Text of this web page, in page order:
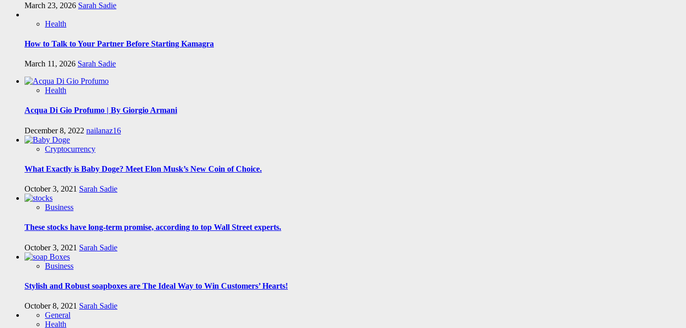
March 23, 2026 Sarah Sadie
Health
How to Talk to Your Partner Before Starting Kamagra
March 11, 2026 Sarah Sadie
Health
Acqua Di Gio Profumo | By Giorgio Armani
December 8, 2022 nailanaz16
Cryptocurrency
What Exactly is Baby Doge? Meet Elon Musk’s New Coin of Choice.
October 3, 2021 Sarah Sadie
Business
These stocks have long-term promise, according to top Wall Street experts.
October 3, 2021 Sarah Sadie
Business
Stylish and Robust soapboxes are The Ideal Way to Win Customers’ Hearts!
October 8, 2021 Sarah Sadie
General
Health